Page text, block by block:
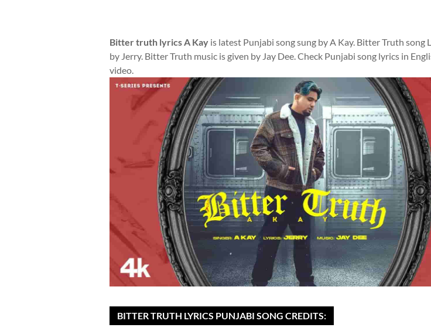
Bitter truth lyrics A Kay is latest Punjabi song sung by A Kay. Bitter Truth song
by Jerry. Bitter Truth music is given by Jay Dee. Check Punjabi song lyrics in
video.
BITTER TRUTH LYRICS PUNJABI SONG CREDITS: